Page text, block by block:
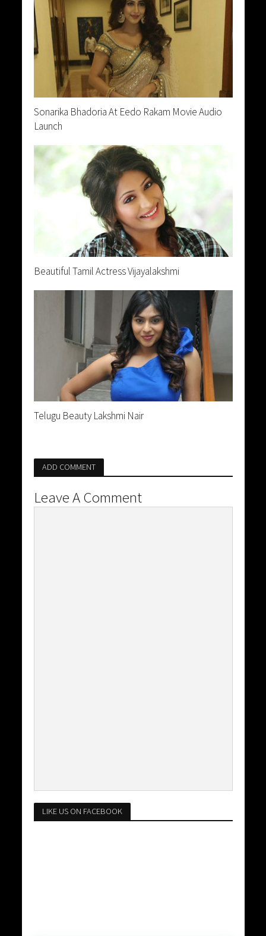
Sonarika Bhadoria At Eedo Rakam Movie Audio
Launch
Beautiful Tamil Actress Vijayalakshmi
Telugu Beauty Lakshmi Nair
ADD COMMENT
Leave A Comment
LIKE US ON FACEBOOK